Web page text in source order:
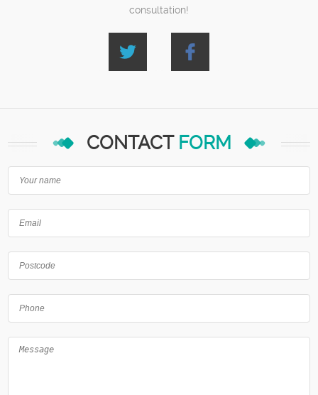
consultation!
CONTACT FORM